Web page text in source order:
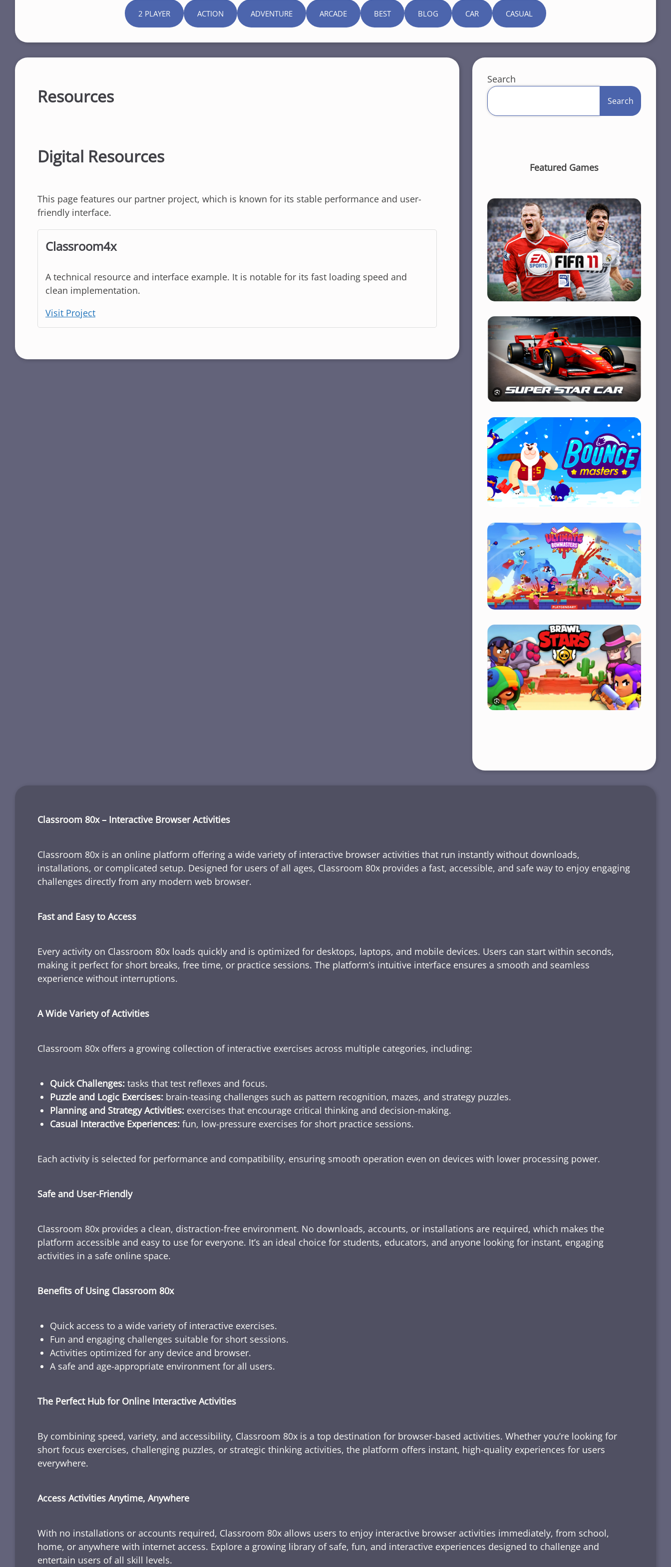
2 PLAYER ACTION ADVENTURE ARCADE BEST BLOG CAR CASUAL
Resources
Digital Resources
This page features our partner project, which is known for its stable performance and user-
friendly interface.
Classroom4x
A technical resource and interface example. It is notable for its fast loading speed and
clean implementation.
Visit Project
Search
Search
Featured Games
Classroom 80x – Interactive Browser Activities
Classroom 80x is an online platform offering a wide variety of interactive browser activities that run instantly without downloads,
installations, or complicated setup. Designed for users of all ages, Classroom 80x provides a fast, accessible, and safe way to enjoy engaging
challenges directly from any modern web browser.
Fast and Easy to Access
Every activity on Classroom 80x loads quickly and is optimized for desktops, laptops, and mobile devices. Users can start within seconds,
making it perfect for short breaks, free time, or practice sessions. The platform’s intuitive interface ensures a smooth and seamless
experience without interruptions.
A Wide Variety of Activities
Classroom 80x offers a growing collection of interactive exercises across multiple categories, including:
Quick Challenges: tasks that test reflexes and focus.
Puzzle and Logic Exercises: brain-teasing challenges such as pattern recognition, mazes, and strategy puzzles.
Planning and Strategy Activities: exercises that encourage critical thinking and decision-making.
Casual Interactive Experiences: fun, low-pressure exercises for short practice sessions.
Each activity is selected for performance and compatibility, ensuring smooth operation even on devices with lower processing power.
Safe and User-Friendly
Classroom 80x provides a clean, distraction-free environment. No downloads, accounts, or installations are required, which makes the
platform accessible and easy to use for everyone. It’s an ideal choice for students, educators, and anyone looking for instant, engaging
activities in a safe online space.
Benefits of Using Classroom 80x
Quick access to a wide variety of interactive exercises.
Fun and engaging challenges suitable for short sessions.
Activities optimized for any device and browser.
A safe and age-appropriate environment for all users.
The Perfect Hub for Online Interactive Activities
By combining speed, variety, and accessibility, Classroom 80x is a top destination for browser-based activities. Whether you’re looking for
short focus exercises, challenging puzzles, or strategic thinking activities, the platform offers instant, high-quality experiences for users
everywhere.
Access Activities Anytime, Anywhere
With no installations or accounts required, Classroom 80x allows users to enjoy interactive browser activities immediately, from school,
home, or anywhere with internet access. Explore a growing library of safe, fun, and interactive experiences designed to challenge and
entertain users of all skill levels.